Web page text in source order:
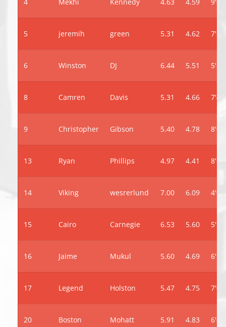
4 Mekhi Kennedy 4.63 4.59 9'0"
5 jeremih green 5.31 4.62 7'6"
6 Winston DJ 6.44 5.51 5'8"
8 Camren Davis 5.31 4.66 7'4"
9 Christopher Gibson 5.40 4.78 8'0"
13 Ryan Phillips 4.97 4.41 8'2"
14 Viking wesrerlund 7.00 6.09 4'0"
15 Cairo Carnegie 6.53 5.60
16 Jaime Mukul 5.60 4.69
17 Legend Holston 5.47 4.75 7'0"
20 Boston Mohatt 5.91 4.83 6'0"